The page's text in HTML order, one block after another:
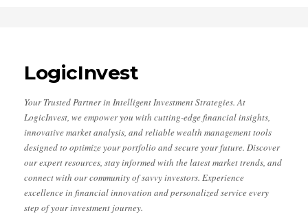
LogicInvest
Your Trusted Partner in Intelligent Investment Strategies. At
LogicInvest, we empower you with cutting-edge financial insights,
innovative market analysis, and reliable wealth management tools
designed to optimize your portfolio and secure your future. Discover
our expert resources, stay informed with the latest market trends, and
connect with our community of savvy investors. Experience
excellence in financial innovation and personalized service every
step of your investment journey.